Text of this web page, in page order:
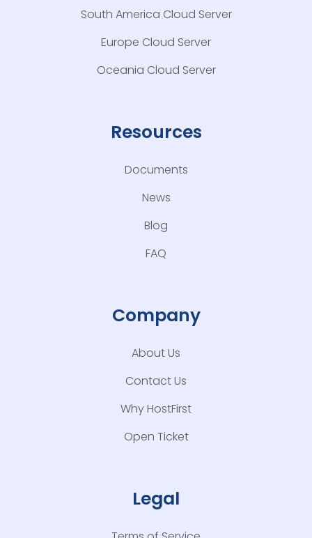
South America Cloud Server
Europe Cloud Server
Oceania Cloud Server
Resources
Documents
News
Blog
FAQ
Company
About Us
Contact Us
Why HostFirst
Open Ticket
Legal